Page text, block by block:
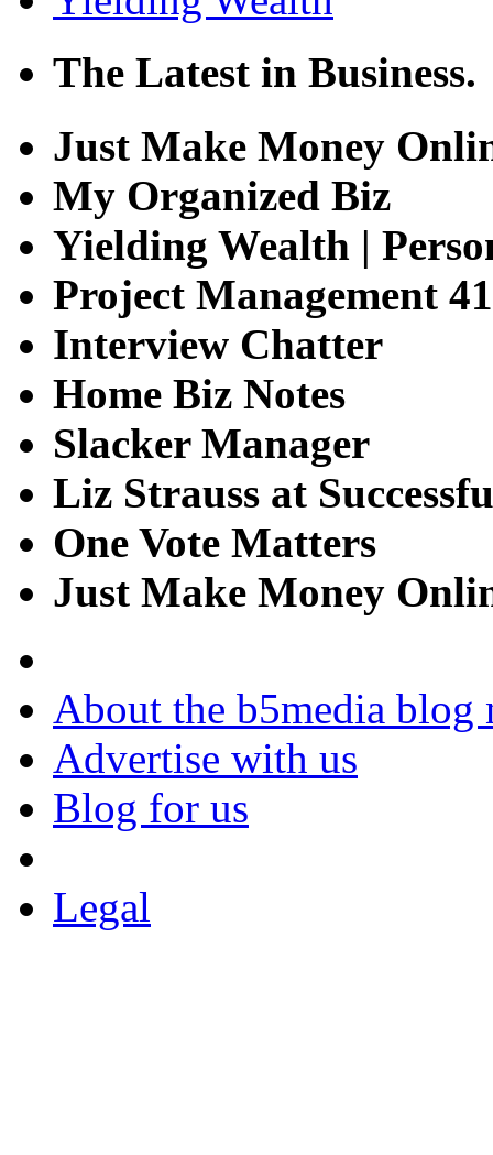
The Latest in Business.
Just Make Money
My Organized Biz
Yielding Wealth |
Project Management
Interview Chatter
Home Biz Notes
Slacker Manager
Liz Strauss at
One Vote Matters
Just Make Money
About the b5media blog
Advertise with us
Blog for us
Legal